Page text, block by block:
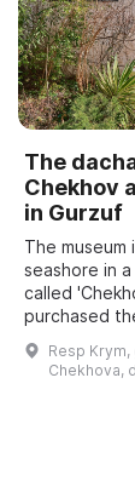
The
Chekhov
in Gurzuf
The
seashore in
called
purchased
January
wrote to his
Resp Krym,
Chekhova,